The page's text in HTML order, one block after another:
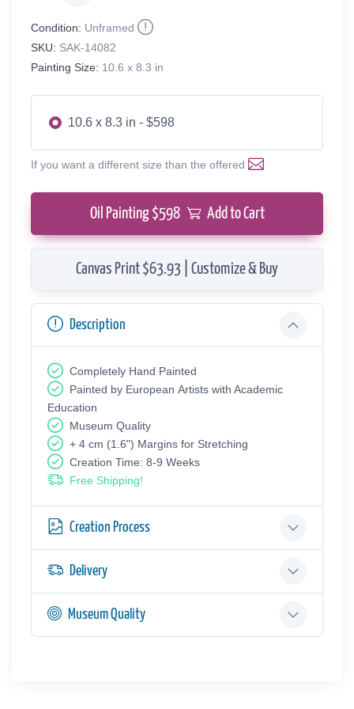
Condition: Unframed
SKU: SAK-14082
Painting Size: 10.6 x 8.3 in
10.6 x 8.3 in - $598
If you want a different size than the offered
Oil Painting $598 Add to Cart
Canvas Print $63.93 | Customize & Buy
Description
Completely Hand Painted
Painted by European Аrtists with Academic
Education
Museum Quality
+ 4 cm (1.6") Margins for Stretching
Creation Time: 8-9 Weeks
Free Shipping!
Creation Process
Delivery
Museum Quality